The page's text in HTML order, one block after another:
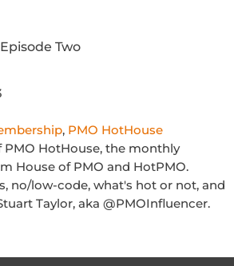
Two
, PMO HotHouse
PMO HotHouse, the monthly
House of PMO and HotPMO.
no/low-code, what's hot or not, and
Taylor, aka @PMOInfluencer.